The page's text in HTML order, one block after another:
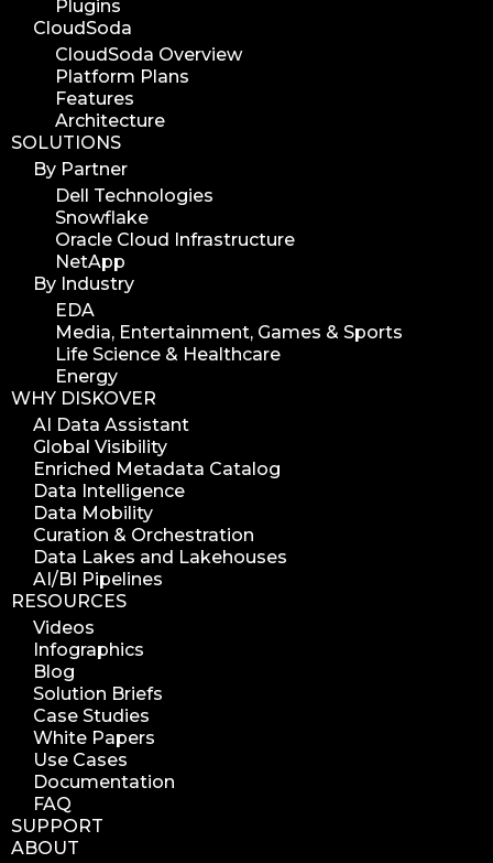
Plugins
CloudSoda
CloudSoda Overview
Platform Plans
Features
Architecture
SOLUTIONS
By Partner
Dell Technologies
Snowflake
Oracle Cloud Infrastructure
NetApp
By Industry
EDA
Media, Entertainment, Games & Sports
Life Science & Healthcare
Energy
WHY DISKOVER
AI Data Assistant
Global Visibility
Enriched Metadata Catalog
Data Intelligence
Data Mobility
Curation & Orchestration
Data Lakes and Lakehouses
AI/BI Pipelines
RESOURCES
Videos
Infographics
Blog
Solution Briefs
Case Studies
White Papers
Use Cases
Documentation
FAQ
SUPPORT
ABOUT